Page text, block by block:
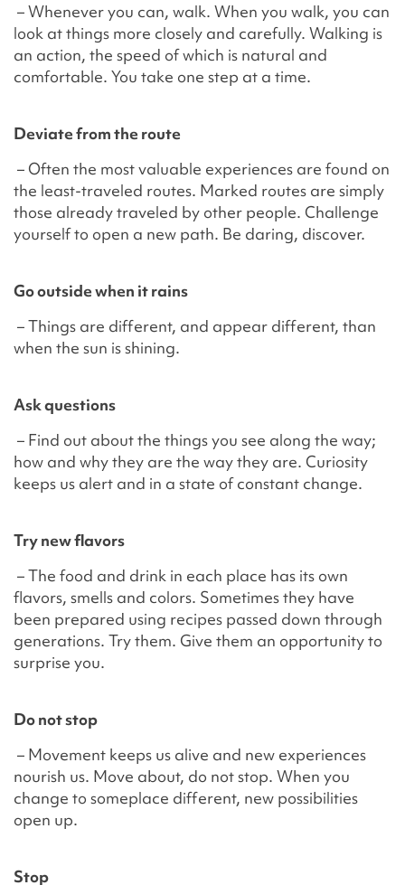
– Whenever you can, walk. When you walk, you can
look at things more closely and carefully. Walking is
an action, the speed of which is natural and
comfortable. You take one step at a time.
Deviate from the route
– Often the most valuable experiences are found on
the least-traveled routes. Marked routes are simply
those already traveled by other people. Challenge
yourself to open a new path. Be daring, discover.
Go outside when it rains
– Things are different, and appear different, than
when the sun is shining.
Ask questions
– Find out about the things you see along the way;
how and why they are the way they are. Curiosity
keeps us alert and in a state of constant change.
Try new flavors
– The food and drink in each place has its own
flavors, smells and colors. Sometimes they have
been prepared using recipes passed down through
generations. Try them. Give them an opportunity to
surprise you.
Do not stop
– Movement keeps us alive and new experiences
nourish us. Move about, do not stop. When you
change to someplace different, new possibilities
open up.
Stop